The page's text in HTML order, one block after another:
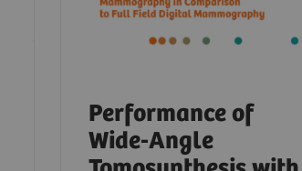
Performance of
Wide-Angle